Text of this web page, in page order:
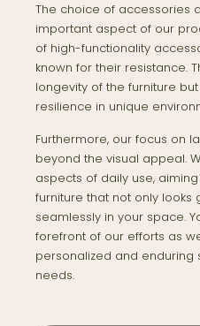
The choice of accessories
important aspect of our
of high-functionality
known for their resistance.
longevity of the furniture
resilience in unique
Furthermore, our focus on
beyond the visual appeal.
aspects of daily use,
furniture that not only looks
seamlessly in your space.
forefront of our efforts as
personalized and enduring
needs.